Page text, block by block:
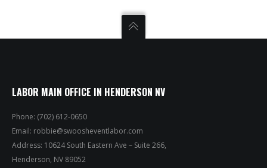
LABOR MAIN OFFICE IN HENDERSON NV
Phone: (702) 612-0650
Email: robbie@swoosheventlabor.com
Address: 10624 South Eastern Ave – Suite 266,
Henderson, NV 89052